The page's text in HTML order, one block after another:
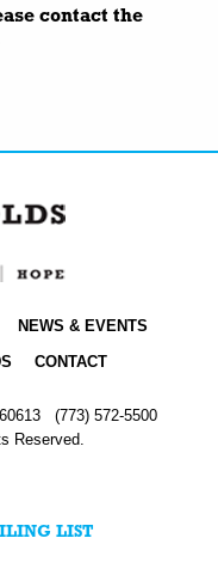
contact the
NEWS & EVENTS
CONTACT
(773) 572-5500
Reserved.
LIST